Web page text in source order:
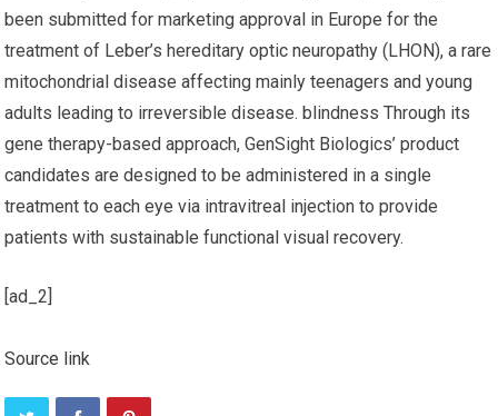
been submitted for marketing approval in Europe for the
treatment of Leber’s hereditary optic neuropathy (LHON), a rare
mitochondrial disease affecting mainly teenagers and young
adults leading to irreversible disease. blindness Through its
gene therapy-based approach, GenSight Biologics’ product
candidates are designed to be administered in a single
treatment to each eye via intravitreal injection to provide
patients with sustainable functional visual recovery.
[ad_2]
Source link